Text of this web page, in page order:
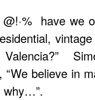
@!·% have we
“We believe in
why…”.